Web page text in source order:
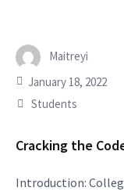
Maitreyi
January 18, 2022
Students
Cracking the
Introduction: